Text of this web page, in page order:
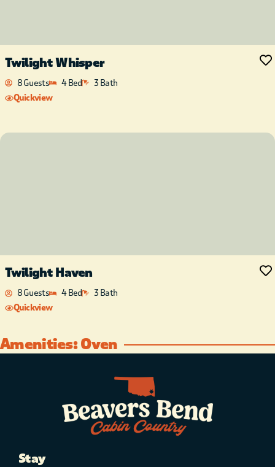
Twilight Whisper
8 Guests 4 Bed
3 Bath
Quickview
Twilight Haven
8 Guests 4 Bed
3 Bath
Quickview
Amenities: Oven
Stay